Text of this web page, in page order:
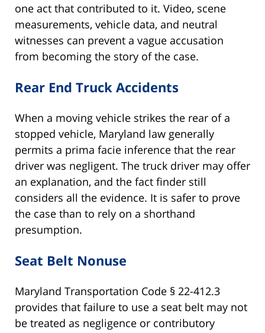
one act that contributed to it. Video, scene
measurements, vehicle data, and neutral
witnesses can prevent a vague accusation
from becoming the story of the case.
Rear End Truck Accidents
When a moving vehicle strikes the rear of a
stopped vehicle, Maryland law generally
permits a prima facie inference that the rear
driver was negligent. The truck driver may offer
an explanation, and the fact finder still
considers all the evidence. It is safer to prove
the case than to rely on a shorthand
presumption.
Seat Belt Nonuse
Maryland Transportation Code § 22-412.3
provides that failure to use a seat belt may not
be treated as negligence or contributory